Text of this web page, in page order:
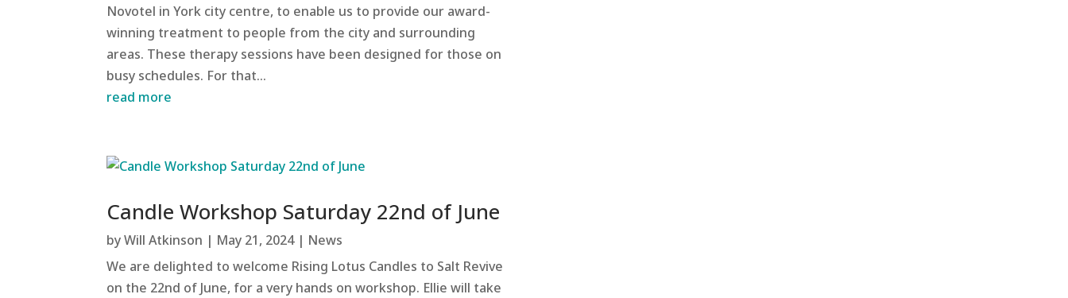
Novotel in York city centre, to enable us to provide our award-
winning treatment to people from the city and surrounding
areas. These therapy sessions have been designed for those on
busy schedules. For that...
read more
Candle Workshop Saturday 22nd of June
byWill Atkinson | May 21, 2024| News
We are delighted to welcome Rising Lotus Candles to Salt Revive
on the 22nd of June, for a very hands on workshop. Ellie will take